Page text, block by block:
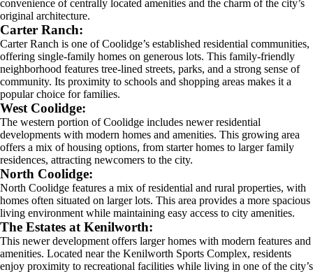
convenience of centrally located amenities and the charm of the city’s
original architecture.
Carter Ranch:
Carter Ranch is one of Coolidge’s established residential communities,
offering single-family homes on generous lots. This family-friendly
neighborhood features tree-lined streets, parks, and a strong sense of
community. Its proximity to schools and shopping areas makes it a
popular choice for families.
West Coolidge:
The western portion of Coolidge includes newer residential
developments with modern homes and amenities. This growing area
offers a mix of housing options, from starter homes to larger family
residences, attracting newcomers to the city.
North Coolidge:
North Coolidge features a mix of residential and rural properties, with
homes often situated on larger lots. This area provides a more spacious
living environment while maintaining easy access to city amenities.
The Estates at Kenilworth:
This newer development offers larger homes with modern features and
amenities. Located near the Kenilworth Sports Complex, residents
enjoy proximity to recreational facilities while living in one of the city’s